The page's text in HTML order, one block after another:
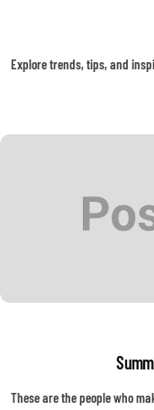
Explore trends, tips, and
These are the people who